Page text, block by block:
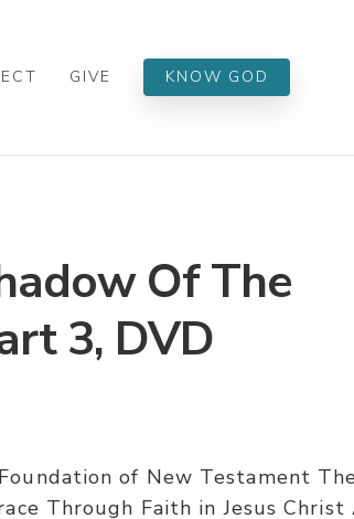
GIVE KNOW GOD
Of The
3, DVD
of New Testament
Through Faith in Jesus Christ